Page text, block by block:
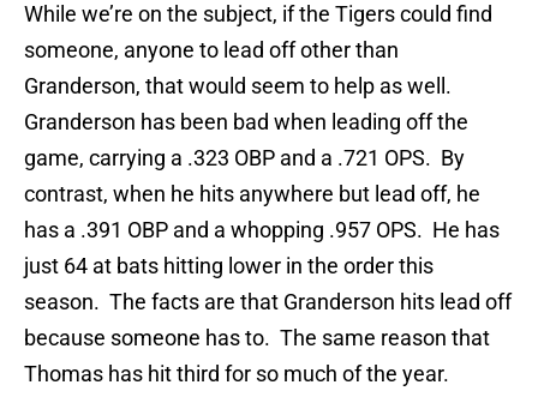
While we’re on the subject, if the Tigers could find
someone, anyone to lead off other than
Granderson, that would seem to help as well.
Granderson has been bad when leading off the
game, carrying a .323 OBP and a .721 OPS. By
contrast, when he hits anywhere but lead off, he
has a .391 OBP and a whopping .957 OPS. He has
just 64 at bats hitting lower in the order this
season. The facts are that Granderson hits lead off
because someone has to. The same reason that
Thomas has hit third for so much of the year.